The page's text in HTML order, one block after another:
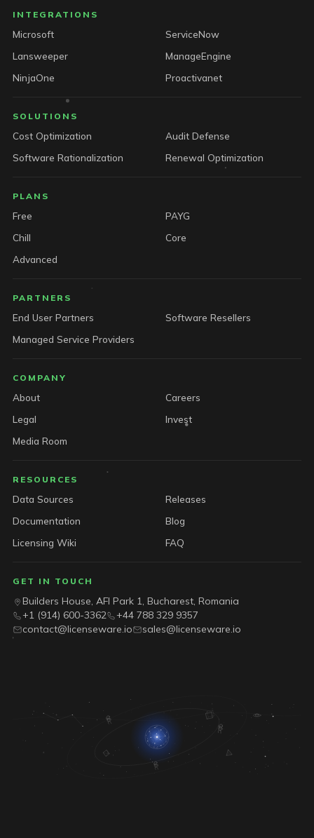
INTEGRATIONS
Microsoft
ServiceNow
Lansweeper
ManageEngine
NinjaOne
Proactivanet
SOLUTIONS
Cost Optimization
Audit Defense
Software Rationalization
Renewal Optimization
PLANS
Free
PAYG
Chill
Core
Advanced
PARTNERS
End User Partners
Software Resellers
Managed Service Providers
COMPANY
About
Careers
Legal
Invest
Media Room
RESOURCES
Data Sources
Releases
Documentation
Blog
Licensing Wiki
FAQ
GET IN TOUCH
Builders House, AFI Park 1, Bucharest, Romania
+1 (914) 600-3362
+44 788 329 9357
contact@licenseware.io
sales@licenseware.io